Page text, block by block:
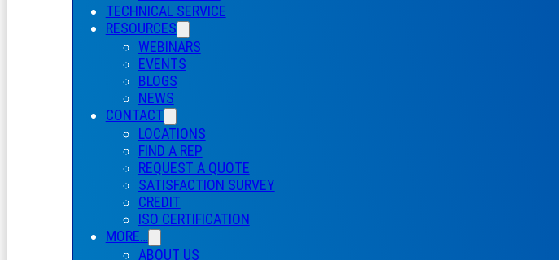
TECHNICAL SERVICE
RESOURCES
WEBINARS
EVENTS
BLOGS
NEWS
CONTACT
LOCATIONS
FIND A REP
REQUEST A QUOTE
SATISFACTION SURVEY
CREDIT
ISO CERTIFICATION
MORE…
ABOUT US